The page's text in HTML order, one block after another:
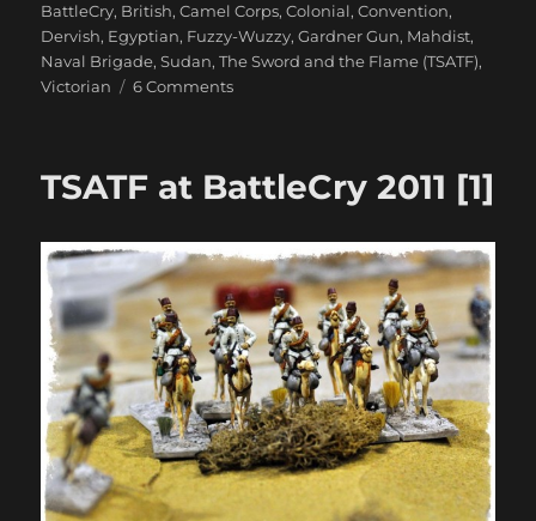
BattleCry, British,Camel Corps,Colonial,Convention,
Dervish, Egyptian, Fuzzy-Wuzzy,Gardner Gun, Mahdist,
Naval Brigade,Sudan,The Sword and the Flame (TSATF),
Victorian
6 Commentson
2011
TSATF at BattleCry 2011 [1]